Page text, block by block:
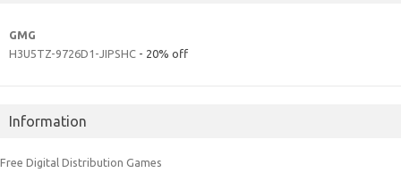
GMG
H3U5TZ-9726D1-JIPSHC - 20% off
Information
Free Digital Distribution Games